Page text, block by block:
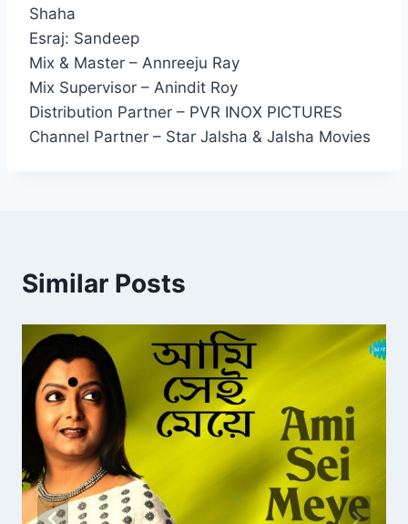
Shaha
Esraj: Sandeep
Mix & Master – Annreeju Ray
Mix Supervisor – Anindit Roy
Distribution Partner – PVR INOX PICTURES
Channel Partner – Star Jalsha & Jalsha Movies
Similar Posts